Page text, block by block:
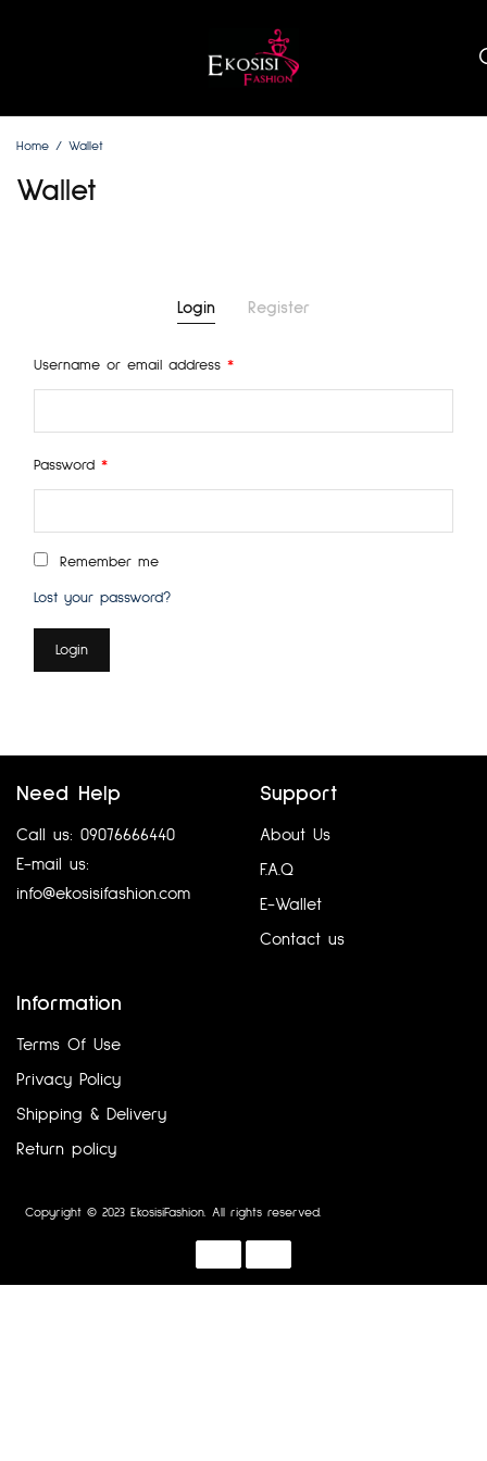
Home Wallet
Wallet
Login Register
Username or email address*
Password*
Remember me
Lost your password?
Login
Need Help
Call us: 09076666440
E-mail us:
info@ekosisifashion.com
Support
About Us
F.A.Q
E-Wallet
Contact us
Information
Terms Of Use
Privacy Policy
Shipping & Delivery
Return policy
Copyright © 2023 EkosisiFashion. All rights reserved.